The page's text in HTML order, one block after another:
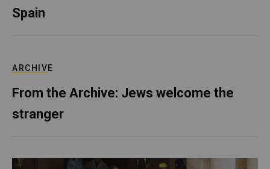
Spain
ARCHIVE
From the Archive: Jews welcome the
stranger